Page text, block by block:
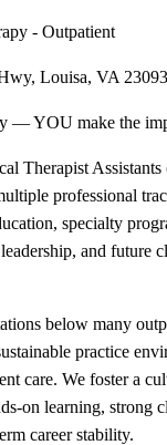
- Outpatient
Louisa, VA 23093
— YOU make the
Therapist
professional
specialty
and future
below many
practice
care. We foster a
on learning, strong
career stability.